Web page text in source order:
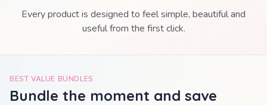
Every product is designed to feel simple, beautiful and
useful from the first click.
BEST VALUE BUNDLES
Bundle the moment and save